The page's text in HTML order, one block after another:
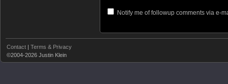
Notify me of followup comments via e-
Contact | Terms & Privacy
©2004-2026 Justin Klein